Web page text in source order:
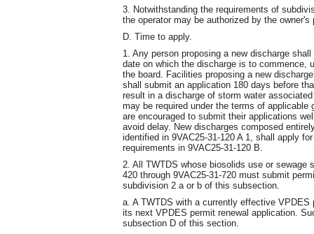
3. Notwithstanding the requirements of
the operator may be authorized by the owner's
D. Time to apply.
1. Any person proposing a new discharge
date on which the discharge is to commence,
the board. Facilities proposing a new
shall submit an application 180 days before
result in a discharge of storm water
may be required under the terms of
are encouraged to submit their applications
avoid delay. New discharges composed
identified in 9VAC25-31-120 A 1, shall apply
requirements in 9VAC25-31-120 B.
2. All TWTDS whose biosolids use or sewage
420 through 9VAC25-31-720 must submit
subdivision 2 a or b of this subsection.
a. A TWTDS with a currently effective
its next VPDES permit renewal application.
subsection D of this section.